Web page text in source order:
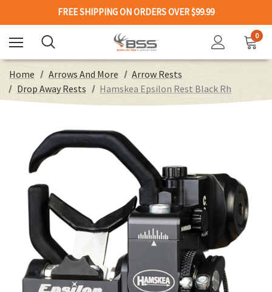
FREE SHIPPING ON ORDERS OVER $99.99
0
Home Arrows And More
Arrow Rests
Drop Away Rests
Hamskea Epsilon Rest Black Rh